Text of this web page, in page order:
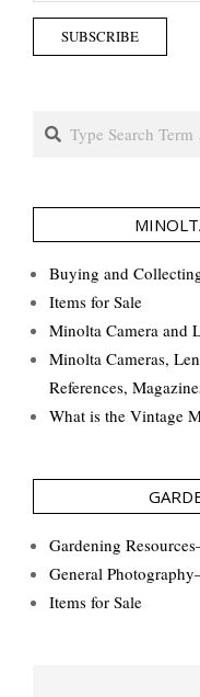
Search
Buying and
Items for Sale
Minolta Camera and
Minolta Cameras,
References,
What is the Vintage
Gardening
General
Items for Sale